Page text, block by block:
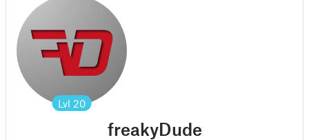
Lvl 20
freakyDude